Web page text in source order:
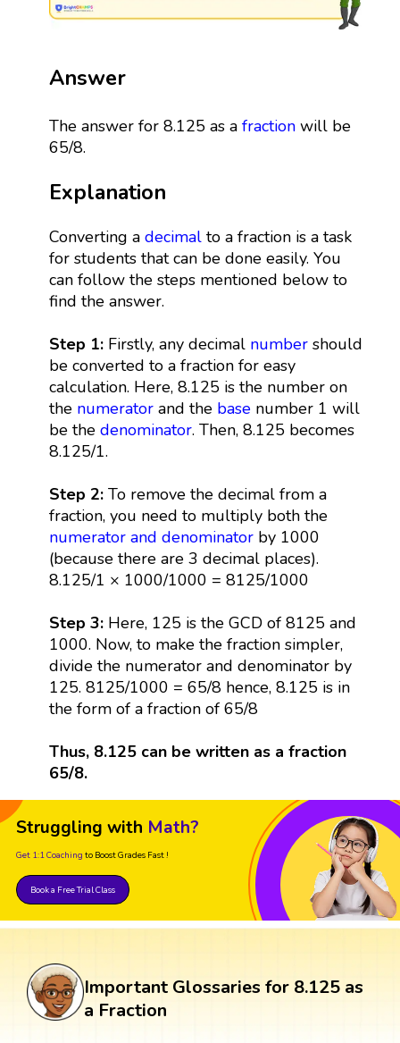
Answer
The answer for 8.125 as a fractionwill be
65/8.
Explanation
Converting a decimalto a fraction is a task
for students that can be done easily. You
can follow the steps mentioned below to
find the answer.
Step 1: Firstly, any decimal numbershould
be converted to a fraction for easy
calculation. Here, 8.125 is the number on
the numeratorand the basenumber 1 will
be the denominator. Then, 8.125 becomes
8.125/1.
Step 2:To remove the decimal from a
fraction, you need to multiply both the
numerator and denominatorby 1000
(because there are 3 decimal places).
8.125/1 × 1000/1000 = 8125/1000
Step 3:Here, 125 is the GCD of 8125 and
1000. Now, to make the fraction simpler,
divide the numerator and denominator by
125. 8125/1000 = 65/8 hence, 8.125 is in
the form of a fraction of 65/8
Thus, 8.125 can be written as a fraction
65/8.
Struggling with Math?
Get 1:1 Coaching to Boost Grades Fast !
Book a Free Trial Class
Important Glossaries for 8.125 as
a Fraction